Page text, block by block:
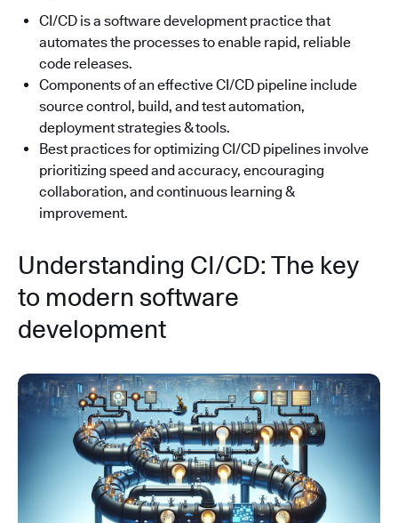
CI/CD is a software development practice that
automates the processes to enable rapid, reliable
code releases.
Components of an effective CI/CD pipeline include
source control, build, and test automation,
deployment strategies & tools.
Best practices for optimizing CI/CD pipelines involve
prioritizing speed and accuracy, encouraging
collaboration, and continuous learning &
improvement.
Understanding CI/CD: The key
to modern software
development